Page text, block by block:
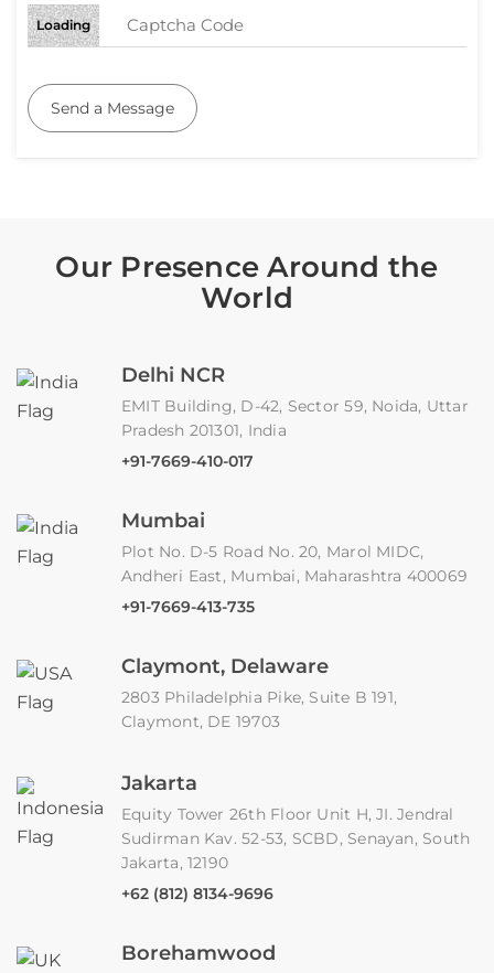
Loading
Send a Message
Our Presence Around the
World
Delhi NCR
EMIT Building, D-42, Sector 59, Noida, Uttar
Pradesh 201301, India
+91-7669-410-017
Mumbai
Plot No. D-5 Road No. 20, Marol MIDC,
Andheri East, Mumbai, Maharashtra 400069
+91-7669-413-735
Claymont, Delaware
2803 Philadelphia Pike, Suite B 191,
Claymont, DE 19703
Jakarta
Equity Tower 26th Floor Unit H, JI. Jendral
Sudirman Kav. 52-53, SCBD, Senayan, South
Jakarta, 12190
+62 (812) 8134-9696
Borehamwood